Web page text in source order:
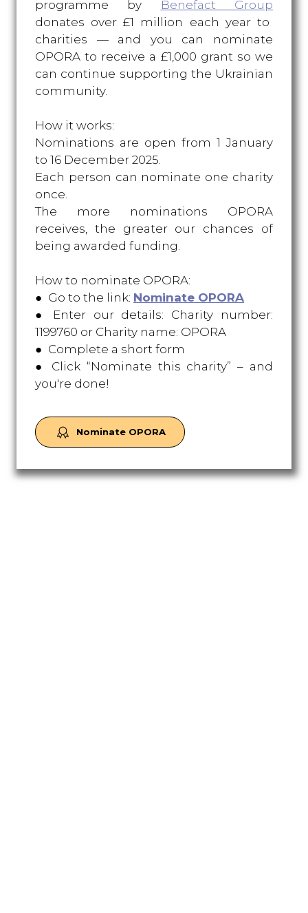
programme by
Benefact Group
donates over £1 million each year to
charities — and you can nominate
OPORA to receive a £1,000 grant so we
can continue supporting the Ukrainian
community.
How it works:
Nominations are open from 1 January
to 16 December 2025.
Each person can nominate one charity
once.
The more nominations OPORA
receives, the greater our chances of
being awarded funding.
How to nominate OPORA:
● Go to the link: Nominate OPORA
● Enter our details: Charity number:
1199760 or Charity name: OPORA
● Complete a short form
● Click “Nominate this charity” – and
you're done!
Nominate OPORA